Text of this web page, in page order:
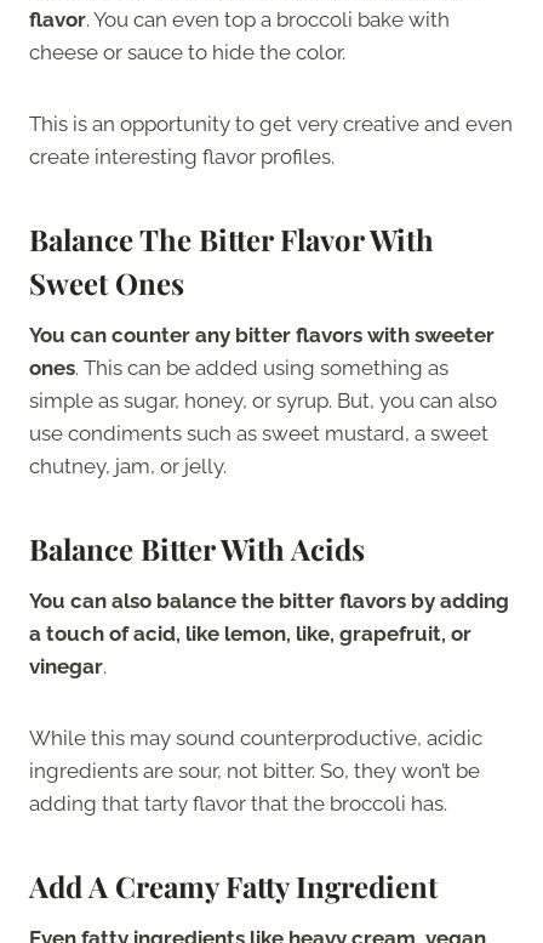
flavor. You can even top a broccoli bake with
cheese or sauce to hide the color.
This is an opportunity to get very creative and even
create interesting flavor profiles.
Balance The Bitter Flavor With
Sweet Ones
You can counter any bitter flavors with sweeter
ones. This can be added using something as
simple as sugar, honey, or syrup. But, you can also
use condiments such as sweet mustard, a sweet
chutney, jam, or jelly.
Balance Bitter With Acids
You can also balance the bitter flavors by adding
a touch of acid, like lemon, like, grapefruit, or
vinegar.
While this may sound counterproductive, acidic
ingredients are sour, not bitter. So, they won’t be
adding that tarty flavor that the broccoli has.
Add A Creamy Fatty Ingredient
Even fatty ingredients like heavy cream, vegan